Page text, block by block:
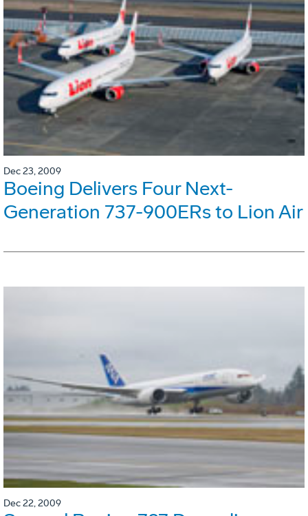
Dec 23, 2009
Boeing Delivers Four Next-
Generation 737-900ERs to Lion Air
Dec 22, 2009